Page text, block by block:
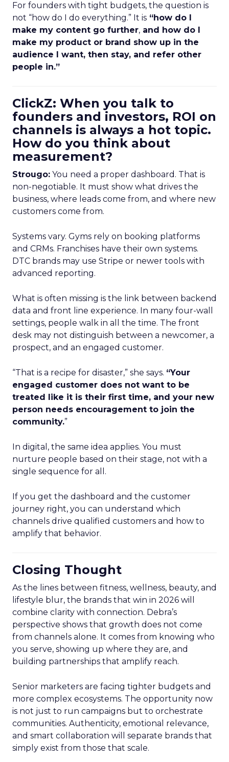
For founders with tight budgets, the question is
not “how do I do everything.” It is “how do I
make my content go further, and how do I
make my product or brand show up in the
audience I want, then stay, and refer other
people in.”
ClickZ: When you talk to
founders and investors, ROI on
channels is always a hot topic.
How do you think about
measurement?
Strougo: You need a proper dashboard. That is
non-negotiable. It must show what drives the
business, where leads come from, and where new
customers come from.
Systems vary. Gyms rely on booking platforms
and CRMs. Franchises have their own systems.
DTC brands may use Stripe or newer tools with
advanced reporting.
What is often missing is the link between backend
data and front line experience. In many four-wall
settings, people walk in all the time. The front
desk may not distinguish between a newcomer, a
prospect, and an engaged customer.
“That is a recipe for disaster,” she says. “Your
engaged customer does not want to be
treated like it is their first time, and your new
person needs encouragement to join the
community.”
In digital, the same idea applies. You must
nurture people based on their stage, not with a
single sequence for all.
If you get the dashboard and the customer
journey right, you can understand which
channels drive qualified customers and how to
amplify that behavior.
Closing Thought
As the lines between fitness, wellness, beauty, and
lifestyle blur, the brands that win in 2026 will
combine clarity with connection. Debra’s
perspective shows that growth does not come
from channels alone. It comes from knowing who
you serve, showing up where they are, and
building partnerships that amplify reach.
Senior marketers are facing tighter budgets and
more complex ecosystems. The opportunity now
is not just to run campaigns but to orchestrate
communities. Authenticity, emotional relevance,
and smart collaboration will separate brands that
simply exist from those that scale.